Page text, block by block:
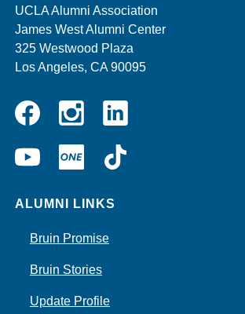
UCLA Alumni Association
James West Alumni Center
325 Westwood Plaza
Los Angeles, CA 90095
InstagramLinkedin
YouTubeUCLA
ONE
ALUMNI LINKS
Bruin Promise
Bruin Stories
Update Profile